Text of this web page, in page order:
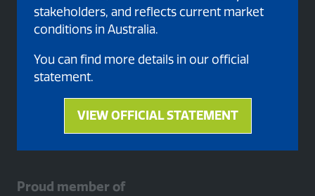
stakeholders, and reflects current market
conditions in Australia.
You can find more details in our official
statement.
VIEW OFFICIAL STATEMENT
(opens
Organised By
Proud member of